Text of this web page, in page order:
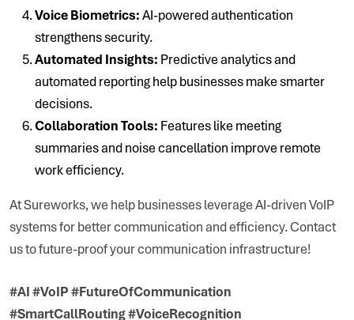
Voice Biometrics:AI-powered authentication
strengthens security.
Automated Insights: Predictive analytics and
automated reporting help businesses make smarter
decisions.
Collaboration Tools: Features like meeting
summaries and noise cancellation improve remote
work efficiency.
At Sureworks, we help businesses leverage AI-driven VoIP
systems for better communication and efficiency. Contact
us to future-proof your communication infrastructure!
#AI #VoIP #FutureOfCommunication
#SmartCallRouting #VoiceRecognition